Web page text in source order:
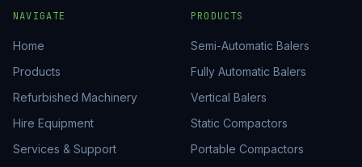
NAVIGATE
Home
Products
Refurbished Machinery
Hire Equipment
Services & Support
PRODUCTS
Semi-Automatic Balers
Fully Automatic Balers
Vertical Balers
Static Compactors
Portable Compactors